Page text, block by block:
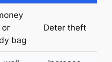
or
bag
Deter theft